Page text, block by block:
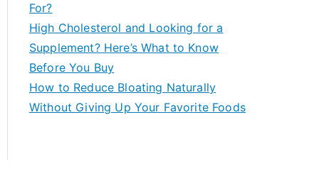
For?
High Cholesterol and Looking for a
Supplement? Here’s What to Know
Before You Buy
How to Reduce Bloating Naturally
Without Giving Up Your Favorite Foods